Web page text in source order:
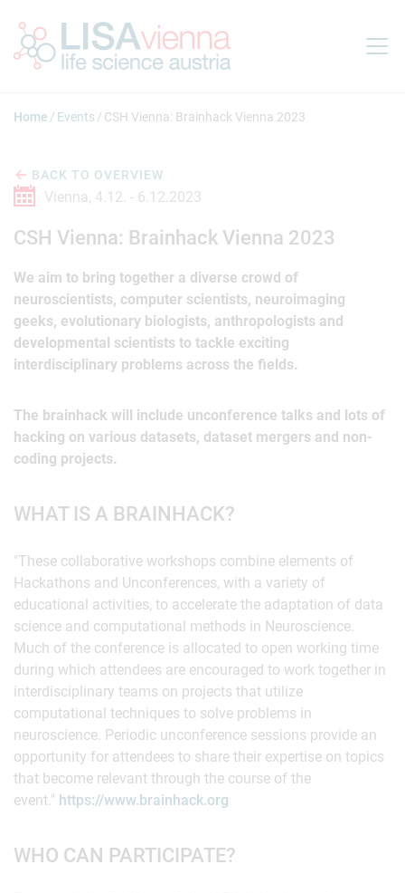
Home Events CSH Vienna: Brainhack Vienna 2023
BACK TO OVERVIEW
Vienna, 4.12. - 6.12.2023
CSH Vienna: Brainhack Vienna 2023
We aim to bring together a diverse crowd of
neuroscientists, computer scientists, neuroimaging
geeks, evolutionary biologists, anthropologists and
developmental scientists to tackle exciting
interdisciplinary problems across the fields.
The brainhack will include unconference talks and lots of
hacking on various datasets, dataset mergers and non-
coding projects.
WHAT IS A BRAINHACK?
"These collaborative workshops combine elements of
Hackathons and Unconferences, with a variety of
educational activities, to accelerate the adaptation of data
science and computational methods in Neuroscience.
Much of the conference is allocated to open working time
during which attendees are encouraged to work together in
interdisciplinary teams on projects that utilize
computational techniques to solve problems in
neuroscience. Periodic unconference sessions provide an
opportunity for attendees to share their expertise on topics
that become relevant through the course of the
event." https://www.brainhack.org
WHO CAN PARTICIPATE?